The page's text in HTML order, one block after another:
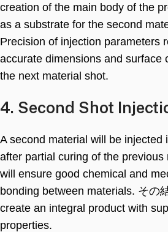
creation of the main body of the
as a substrate for the second
Precision of injection parameters
accurate dimensions and surface
the next material shot.
4. Second Shot
A second material will be injected
after partial curing of the previous
will ensure good chemical and
bonding between materials. その
create an integral product with
properties.